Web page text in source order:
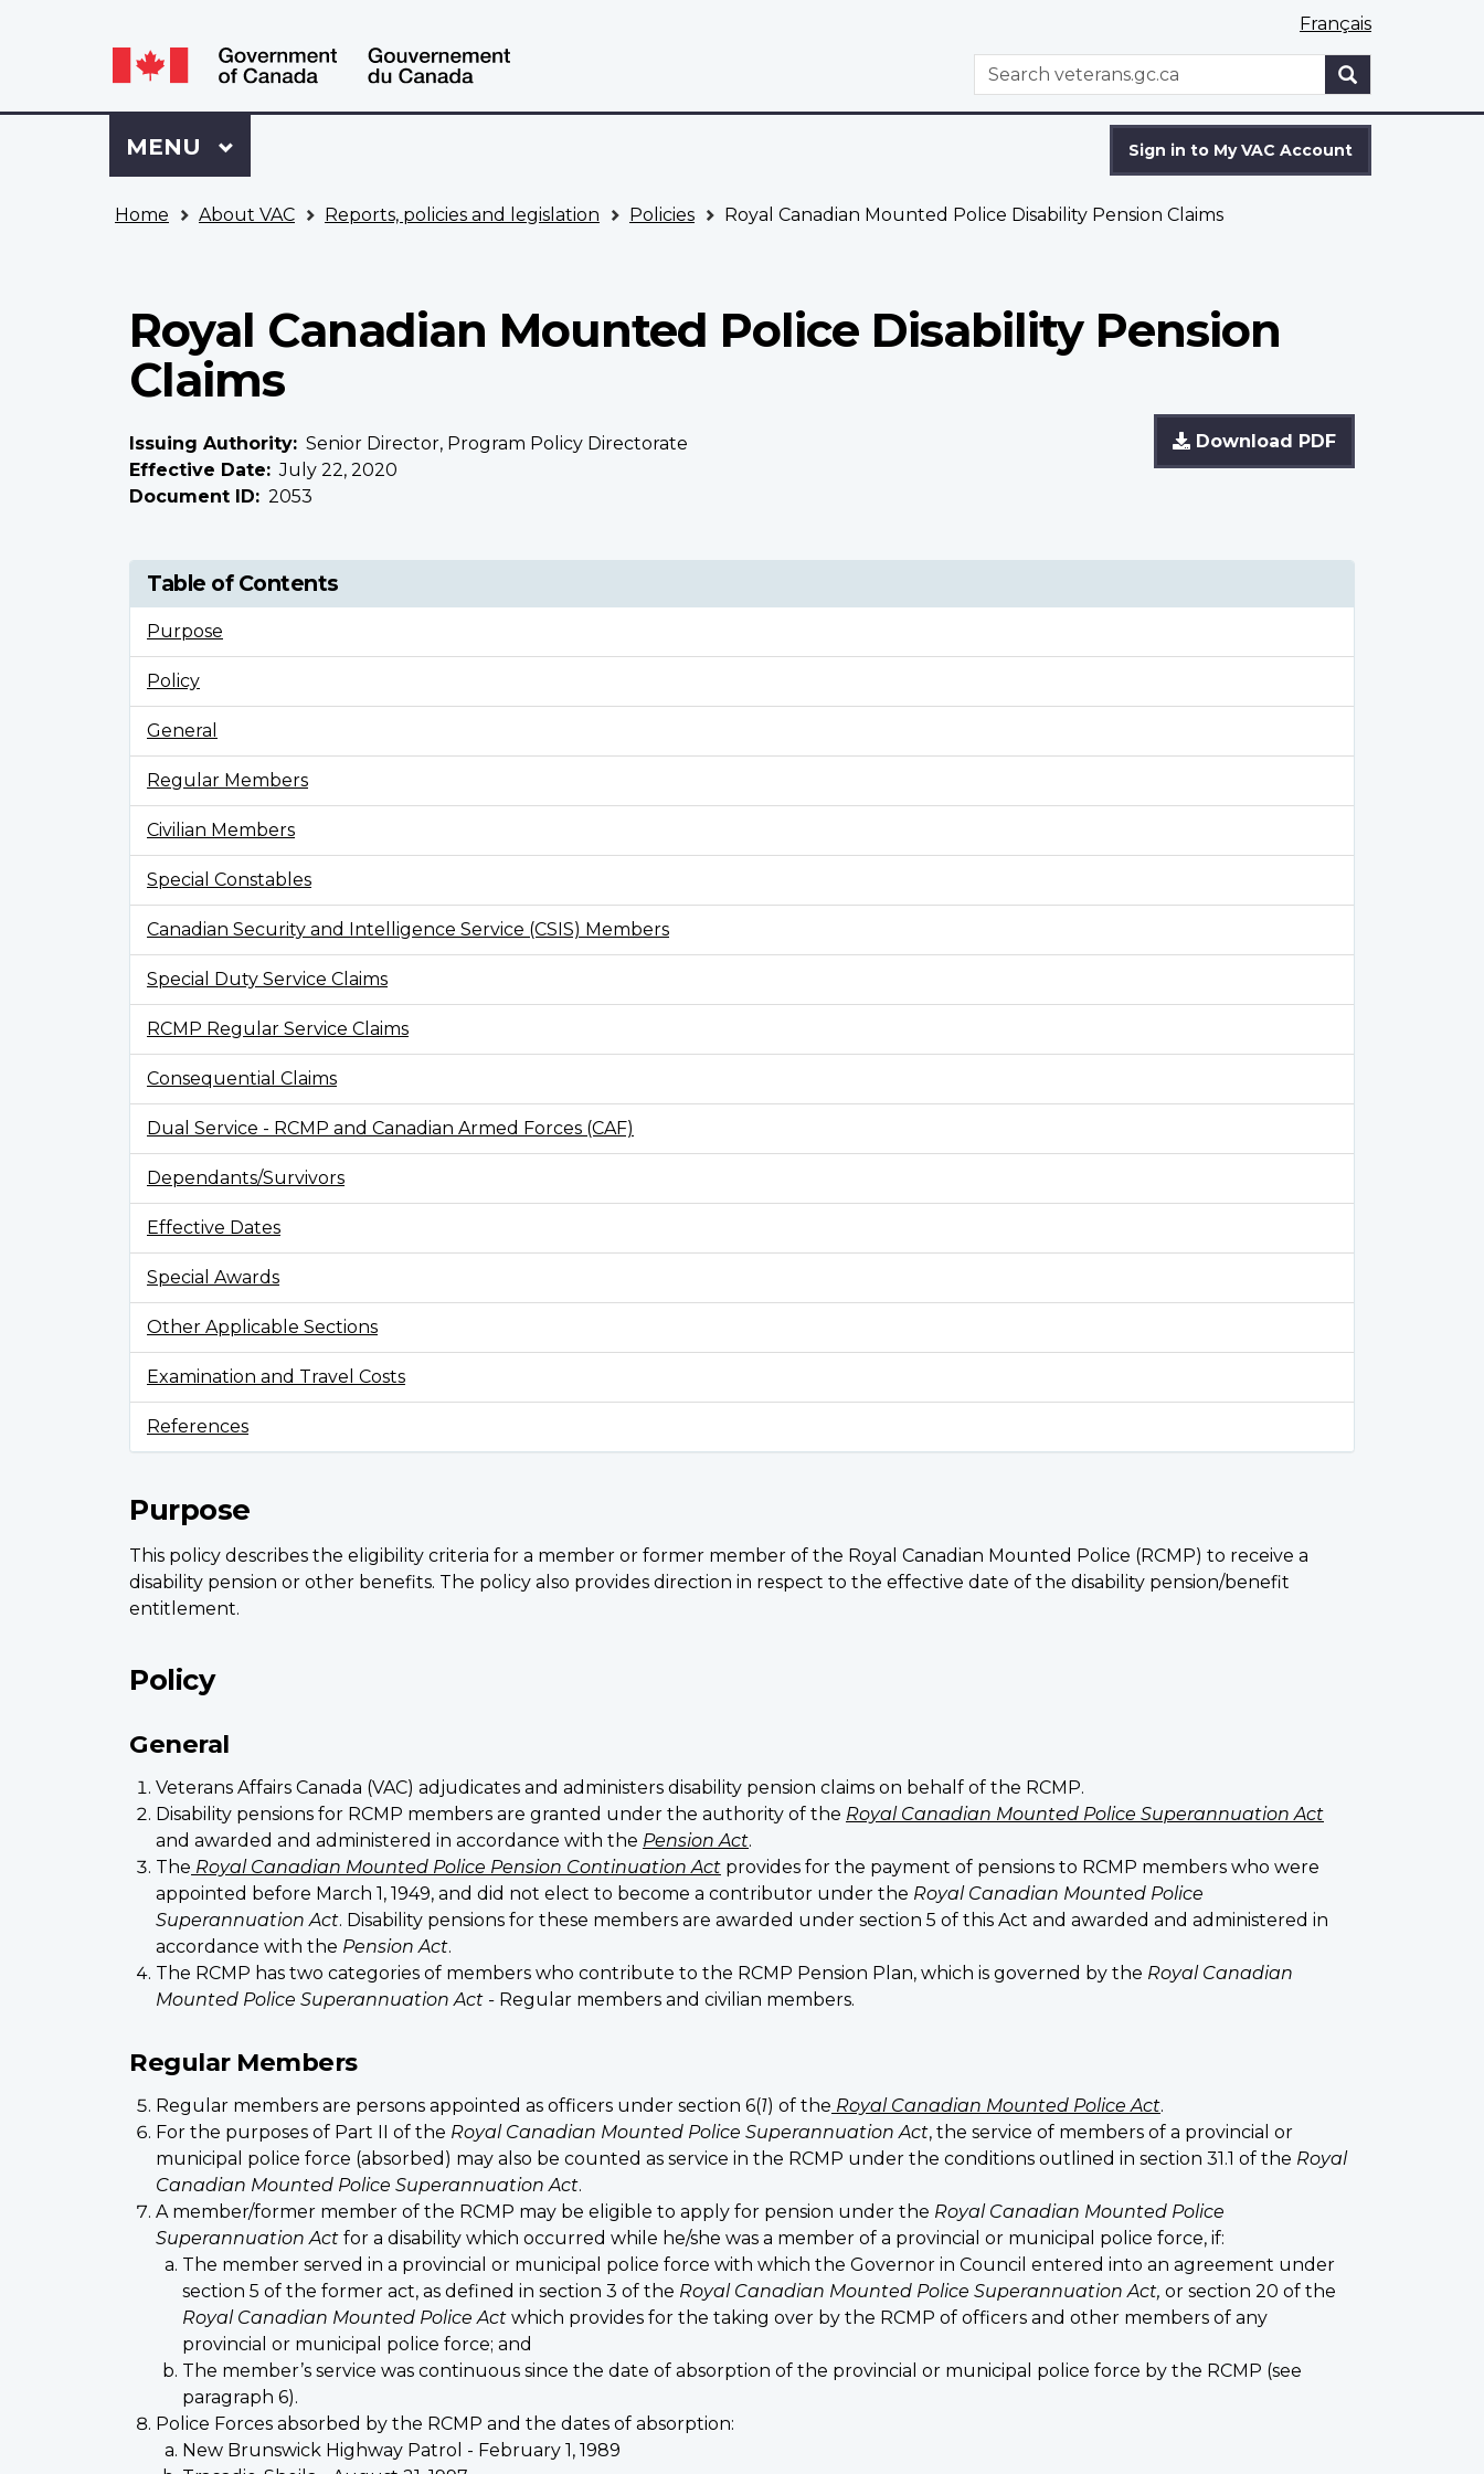
selection
Language
switcher
Français
WxT
Search
Search
Sign
to
VAC
Sign in to My VAC Account
Menu
MAIN
MENU
Home About VAC Reports, policies and legislation Policies Royal Canadian Mounted Police Disability Pension Claims
Royal Canadian Mounted Police Disability Pension
Claims
Download PDF
Issuing Authority
Senior Director, Program Policy Directorate
Effective Date
July 22, 2020
Document ID
2053
Table of Contents
Purpose
Policy
General
Regular Members
Civilian Members
Special Constables
Canadian Security and Intelligence Service (CSIS) Members
Special Duty Service Claims
RCMP Regular Service Claims
Consequential Claims
Dual Service - RCMP and Canadian Armed Forces (CAF)
Dependants/Survivors
Effective Dates
Special Awards
Other Applicable Sections
Examination and Travel Costs
References
Purpose
This policy describes the eligibility criteria for a member or former member of the Royal Canadian Mounted Police (RCMP) to receive a
disability pension or other benefits. The policy also provides direction in respect to the effective date of the disability pension/benefit
entitlement.
Policy
General
Veterans Affairs Canada (VAC) adjudicates and administers disability pension claims on behalf of the RCMP.
Disability pensions for RCMP members are granted under the authority of the Royal Canadian Mounted Police Superannuation Act
and awarded and administered in accordance with the Pension Act.
The Royal Canadian Mounted Police Pension Continuation Act provides for the payment of pensions to RCMP members who were
appointed before March 1, 1949, and did not elect to become a contributor under the Royal Canadian Mounted Police
Superannuation Act. Disability pensions for these members are awarded under section 5 of this Act and awarded and administered in
accordance with the Pension Act.
The RCMP has two categories of members who contribute to the RCMP Pension Plan, which is governed by the Royal Canadian
Mounted Police Superannuation Act - Regular members and civilian members.
Regular Members
Regular members are persons appointed as officers under section 6(1) of the Royal Canadian Mounted Police Act.
For the purposes of Part II of the Royal Canadian Mounted Police Superannuation Act, the service of members of a provincial or
municipal police force (absorbed) may also be counted as service in the RCMP under the conditions outlined in section 31.1 of the Royal
Canadian Mounted Police Superannuation Act.
A member/former member of the RCMP may be eligible to apply for pension under the Royal Canadian Mounted Police
Superannuation Act for a disability which occurred while he/she was a member of a provincial or municipal police force, if:
The member served in a provincial or municipal police force with which the Governor in Council entered into an agreement under
section 5 of the former act, as defined in section 3 of the Royal Canadian Mounted Police Superannuation Act, or section 20 of the
Royal Canadian Mounted Police Act which provides for the taking over by the RCMP of officers and other members of any
provincial or municipal police force; and
The member’s service was continuous since the date of absorption of the provincial or municipal police force by the RCMP (see
paragraph 6).
Police Forces absorbed by the RCMP and the dates of absorption:
New Brunswick Highway Patrol - February 1, 1989